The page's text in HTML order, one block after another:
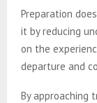
Preparation
it by reducing
on the
departure and
By approaching